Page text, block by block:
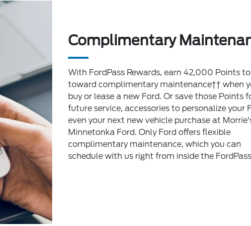
Complimentary
With FordPass Rewards, earn 42,000 Points
toward complimentary maintenance†† when
buy or lease a new Ford. Or save those Points
future service, accessories to personalize your
even your next new vehicle purchase at
Minnetonka Ford. Only Ford offers flexible
complimentary maintenance, which you can
schedule with us right from inside the